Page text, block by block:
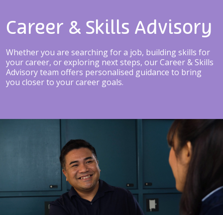
Career & Skills Advisory
Whether you are searching for a job, building skills for
your career, or exploring next steps, our Career & Skills
Advisory team offers personalised guidance to bring
you closer to your career goals.